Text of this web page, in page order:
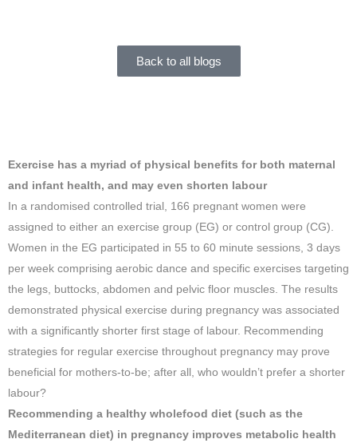
Back to all blogs
Exercise has a myriad of physical benefits for both maternal
and infant health, and may even shorten labour
In a randomised controlled trial, 166 pregnant women were
assigned to either an exercise group (EG) or control group (CG).
Women in the EG participated in 55 to 60 minute sessions, 3 days
per week comprising aerobic dance and specific exercises targeting
the legs, buttocks, abdomen and pelvic floor muscles. The results
demonstrated physical exercise during pregnancy was associated
with a significantly shorter first stage of labour. Recommending
strategies for regular exercise throughout pregnancy may prove
beneficial for mothers-to-be; after all, who wouldn’t prefer a shorter
labour?
Recommending a healthy wholefood diet (such as the
Mediterranean diet) in pregnancy improves metabolic health